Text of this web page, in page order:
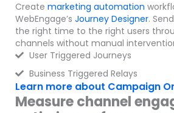
Create marketing automation
WebEngage’s Journey Designer.
the right time to the right users
channels without manual
User Triggered Journeys
Business Triggered Relays
Learn more about Campaign
Measure channel